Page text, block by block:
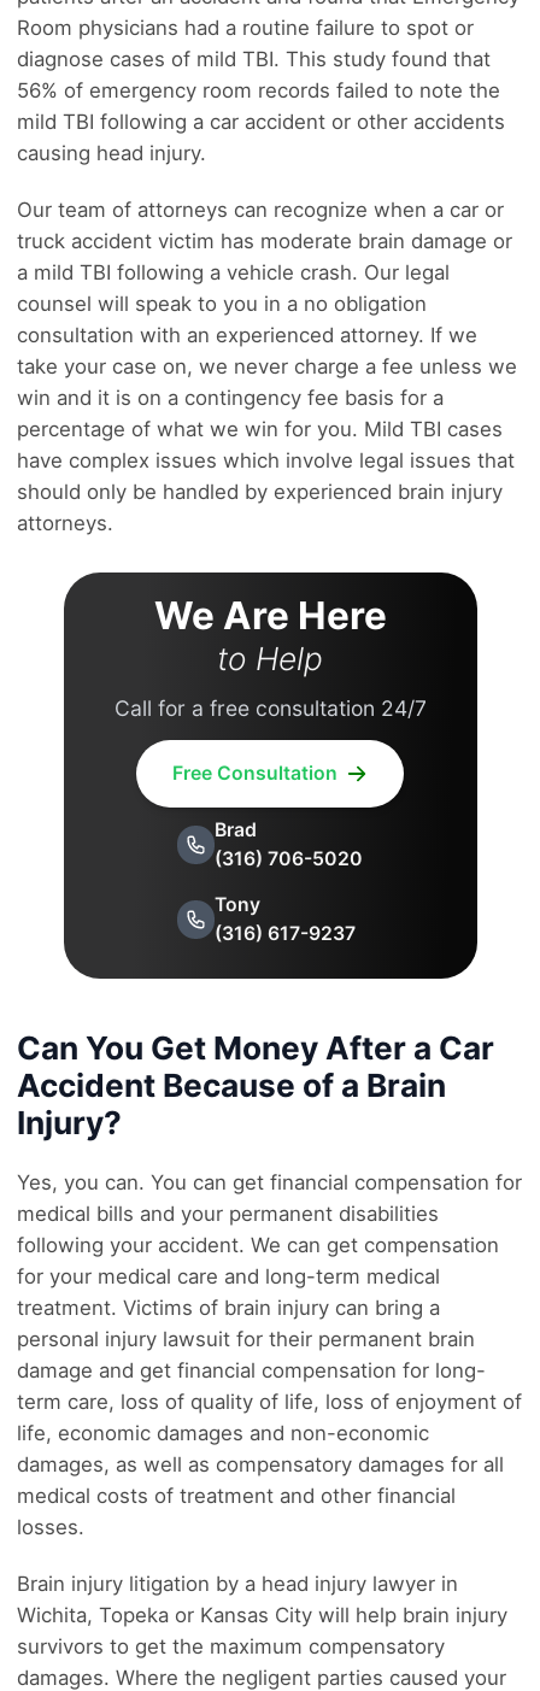
Room physicians had a routine failure to spot or
diagnose cases of mild TBI. This study found that
56% of emergency room records failed to note the
mild TBI following a car accident or other accidents
causing head injury.
Our team of attorneys can recognize when a car or
truck accident victim has moderate brain damage or
a mild TBI following a vehicle crash. Our legal
counsel will speak to you in a no obligation
consultation with an experienced attorney. If we
take your case on, we never charge a fee unless we
win and it is on a contingency fee basis for a
percentage of what we win for you. Mild TBI cases
have complex issues which involve legal issues that
should only be handled by experienced brain injury
attorneys.
We Are Here
to Help
Call for a free consultation 24/7
Free Consultation
Brad
(316) 706-5020
Tony
(316) 617-9237
Can You Get Money After a Car
Accident Because of a Brain
Injury?
Yes, you can. You can get financial compensation for
medical bills and your permanent disabilities
following your accident. We can get compensation
for your medical care and long-term medical
treatment. Victims of brain injury can bring a
personal injury lawsuit for their permanent brain
damage and get financial compensation for long-
term care, loss of quality of life, loss of enjoyment of
life, economic damages and non-economic
damages, as well as compensatory damages for all
medical costs of treatment and other financial
losses.
Brain injury litigation by a head injury lawyer in
Wichita, Topeka or Kansas City will help brain injury
survivors to get the maximum compensatory
damages. Where the negligent parties caused your